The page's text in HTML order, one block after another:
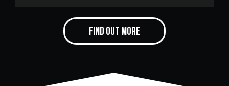
FIND OUT MORE